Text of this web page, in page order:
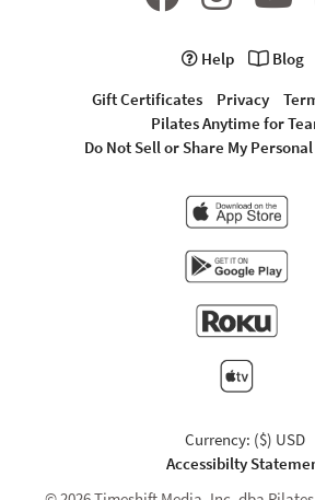
Help
Blog
Gift Certificates
Privacy
Pilates Anytime for
Do Not Sell or Share My
Currency: ($) USD
Accessibilty